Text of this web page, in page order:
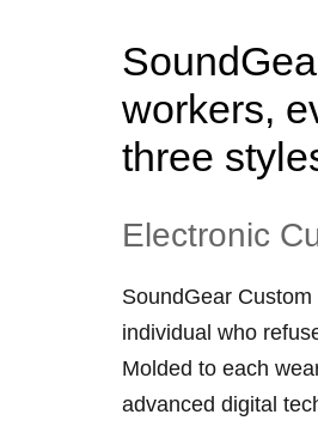
workers,
three
Electronic
SoundGear
individual who
Molded to each
advanced digital